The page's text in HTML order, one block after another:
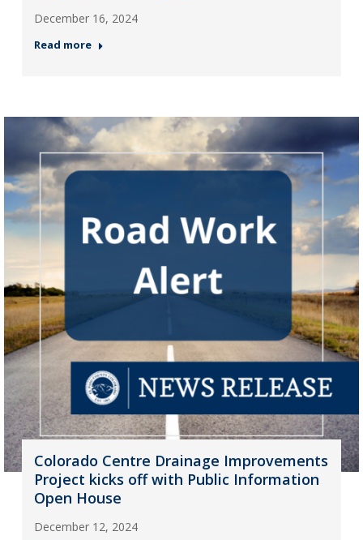
December 16, 2024
Read more
Colorado Centre Drainage Improvements
Project kicks off with Public Information
Open House
December 12, 2024